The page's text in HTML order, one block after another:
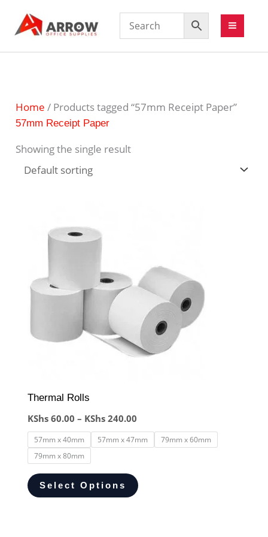
Home / Products tagged “57mm Receipt Paper”
57mm Receipt Paper
Showing the single result
Thermal Rolls
KShs 60.00 – KShs 240.00
57mm x 40mm 57mm x 47mm
79mm x 60mm
79mm x 80mm
Select Options